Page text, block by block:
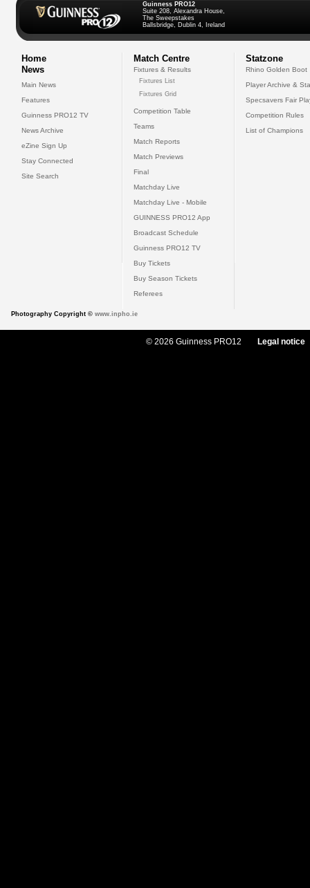
Guinness PRO12
Suite 208, Alexandra House,
The Sweepstakes
Ballsbridge, Dublin 4, Ireland
Home
News
Main News
Features
Guinness PRO12 TV
News Archive
eZine Sign Up
Stay Connected
Site Search
Match Centre
Fixtures & Results
Fixtures List
Fixtures Grid
Competition Table
Teams
Match Reports
Match Previews
Final
Matchday Live
Matchday Live - Mobile
GUINNESS PRO12 App
Broadcast Schedule
Guinness PRO12 TV
Buy Tickets
Buy Season Tickets
Referees
Statzone
Rhino Golden Boot
Player Archive &
Specsavers Fair
Competition Rules
List of Champions
Photography Copyright © www.inpho.ie
© 2026 Guinness PRO12 Legal notice